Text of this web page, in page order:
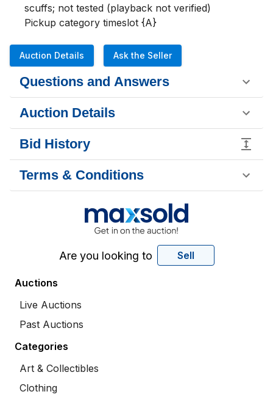
scuffs; not tested (playback not verified)
Pickup category timeslot {A}
Auction Details Ask the Seller
Questions and Answers
Auction Details
Bid History
Terms & Conditions
Are you looking to Sell
Auctions
Live Auctions
Past Auctions
Categories
Art & Collectibles
Clothing